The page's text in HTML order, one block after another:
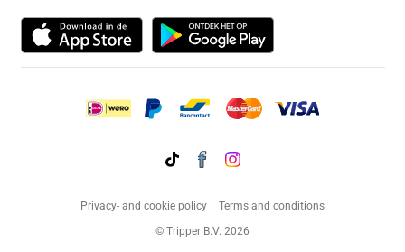
Privacy- and cookie policy
Terms and conditions
© Tripper B.V. 2026